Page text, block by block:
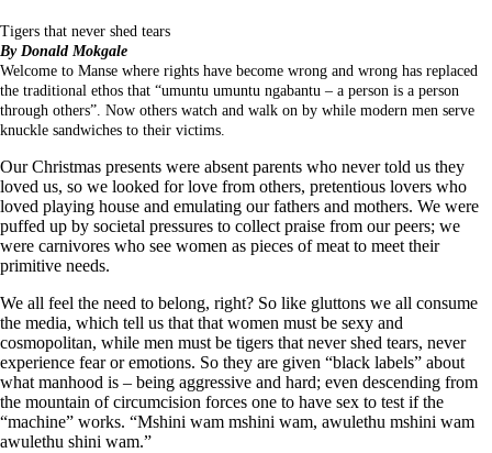
Tigers that never shed tears
By Donald Mokgale
Welcome to Manse where rights have become wrong and wrong has replaced
the traditional ethos that “umuntu umuntu ngabantu – a person is a person
through others”. Now others watch and walk on by while modern men serve
knuckle sandwiches to their victims.
Our Christmas presents were absent parents who never told us they
loved us, so we looked for love from others, pretentious lovers who
loved playing house and emulating our fathers and mothers. We were
puffed up by societal pressures to collect praise from our peers; we
were carnivores who see women as pieces of meat to meet their
primitive needs.
We all feel the need to belong, right? So like gluttons we all consume
the media, which tell us that that women must be sexy and
cosmopolitan, while men must be tigers that never shed tears, never
experience fear or emotions. So they are given “black labels” about
what manhood is – being aggressive and hard; even descending from
the mountain of circumcision forces one to have sex to test if the
“machine” works. “Mshini wam mshini wam, awulethu mshini wam
awulethu shini wam.”